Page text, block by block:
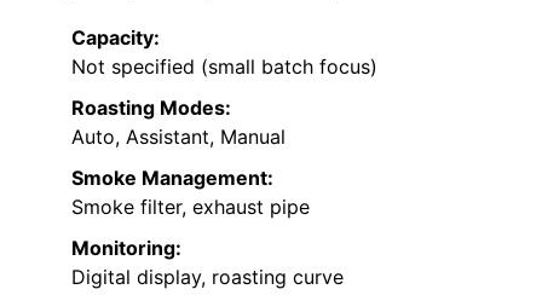
Capacity:
Not specified (small batch focus)
Roasting Modes:
Auto, Assistant, Manual
Smoke Management:
Smoke filter, exhaust pipe
Monitoring:
Digital display, roasting curve